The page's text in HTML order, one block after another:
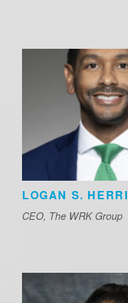
LOGAN S.
CEO, The WRK Group